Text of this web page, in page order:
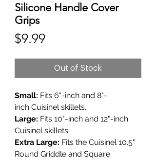
Silicone Handle Cover
Grips
$9.99Price
Out of Stock
Small: Fits 6"-inch and 8"-
inch Cuisinel skillets.
Large: Fits 10"-inch and 12"-inch
Cuisinel skillets.
Extra Large: Fits the Cuisinel 10.5"
Round Griddle and Square